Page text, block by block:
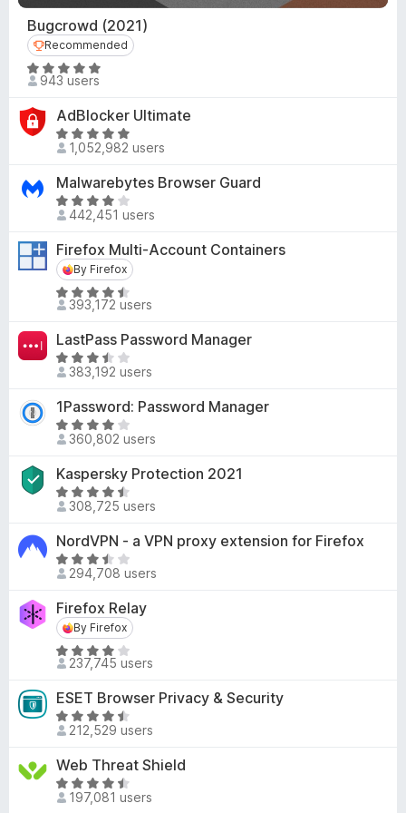
u
t
o
f
5
4
.
6
o
t
o
f
Bugcrowd (2021)
Recommended
Recommended
R
a
t
e
.
u
t
943 users
AdBlocker Ultimate
R
a
t
e
d
.
8
o
u
o
f
1,052,982 users
Malwarebytes Browser Guard
R
a
t
e
d
4
2
o
u
o
f
442,451 users
Firefox Multi-Account Containers
By Firefox
By Firefox
R
a
t
e
d
.
6
o
u
o
5
393,172 users
LastPass Password Manager
R
a
t
e
d
.
7
o
t
o
5
383,192 users
1Password: Password Manager
R
a
t
e
d
.
8
o
t
o
f
360,802 users
Kaspersky Protection 2021
R
a
t
e
d
.
6
o
u
o
f
308,725 users
NordVPN - a VPN proxy extension for Firefox
R
a
t
e
d
3
7
o
u
o
f
294,708 users
Firefox Relay
By Firefox
By Firefox
R
a
t
e
d
.
2
o
237,745 users
ESET Browser Privacy & Security
R
a
t
e
d
212,529 users
Web Threat Shield
R
a 197,081 users